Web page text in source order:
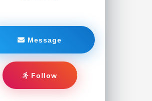
Message
Follow